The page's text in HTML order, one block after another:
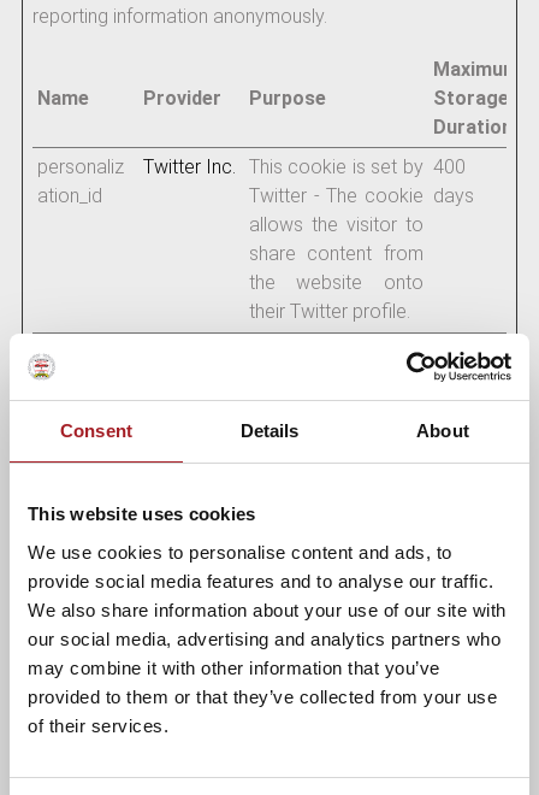
Consent Details About
This website uses cookies
We use cookies to personalise content and ads, to
provide social media features and to analyse our traffic.
We also share information about your use of our site with
our social media, advertising and analytics partners who
may combine it with other information that you’ve
provided to them or that they’ve collected from your use
of their services.
reporting information anonymously.
Name Provider Purpose
Maximum
Storage
Duration
personaliz
ation_id
Twitter Inc.
This cookie is set by
Twitter - The cookie
allows the visitor to
share content from
the website onto
their Twitter profile.
400
days
Marketing (18)
Marketing cookies are used to track visitors across
websites. The intention is to display ads that are relevant
valuable for publishers and third party advertisers.
Name Provider Purpose
Maximum
Storage
Duration
__Secure-
ROLLOUT_
TOKEN
YouTube
Used to track user’s
interaction with
180
days
__Secure-
YouTube
Stores the user's Session